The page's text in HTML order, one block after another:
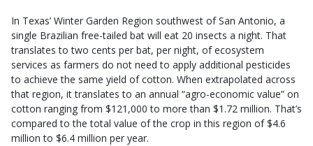
In Texas’ Winter Garden Region southwest of San Antonio, a
single Brazilian free-tailed bat will eat 20 insects a night. That
translates to two cents per bat, per night, of ecosystem
services as farmers do not need to apply additional pesticides
to achieve the same yield of cotton. When extrapolated across
that region, it translates to an annual “agro-economic value” on
cotton ranging from $121,000 to more than $1.72 million. That’s
compared to the total value of the crop in this region of $4.6
million to $6.4 million per year.